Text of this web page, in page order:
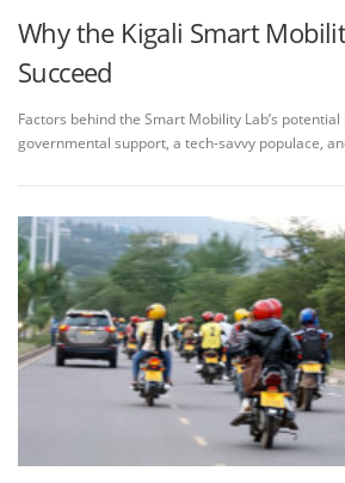
Why the Kigali Smart
Succeed
Factors behind the Smart Mobility Lab’s
governmental support, a tech-savvy populace,